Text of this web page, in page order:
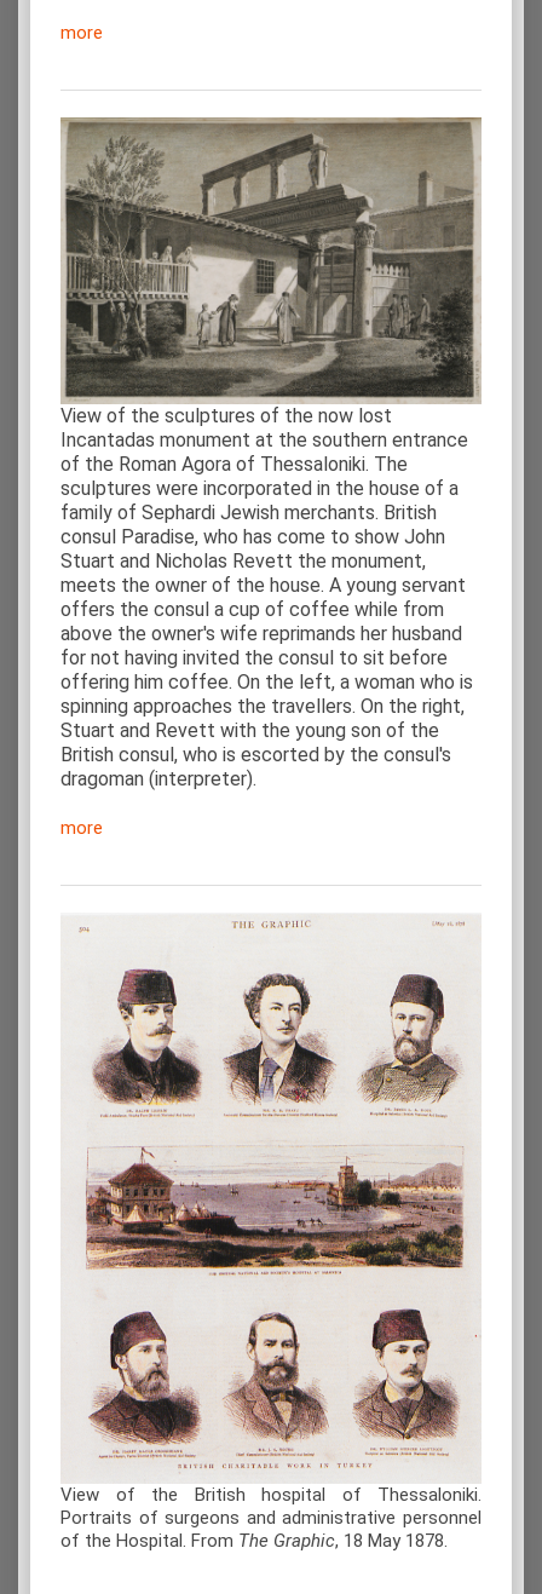
more
View of the sculptures of the now lost
Incantadas monument at the southern entrance
of the Roman Agora of Thessaloniki. The
sculptures were incorporated in the house of a
family of Sephardi Jewish merchants. British
consul Paradise, who has come to show John
Stuart and Nicholas Revett the monument,
meets the owner of the house. A young servant
offers the consul a cup of coffee while from
above the owner's wife reprimands her husband
for not having invited the consul to sit before
offering him coffee. On the left, a woman who is
spinning approaches the travellers. On the right,
Stuart and Revett with the young son of the
British consul, who is escorted by the consul's
dragoman (interpreter).
more
View of the British hospital of Thessaloniki.
Portraits of surgeons and administrative personnel
of the Hospital. From The Graphic, 18 May 1878.